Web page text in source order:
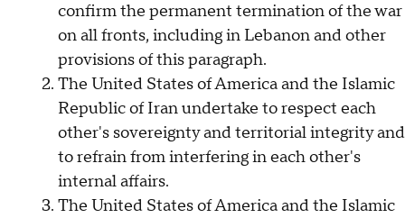
confirm the permanent termination of the war
on all fronts, including in Lebanon and other
provisions of this paragraph.
The United States of America and the Islamic
Republic of Iran undertake to respect each
other's sovereignty and territorial integrity and
to refrain from interfering in each other's
internal affairs.
The United States of America and the Islamic